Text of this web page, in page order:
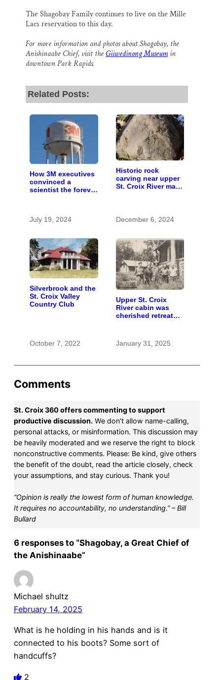
The Shagobay Family continues to live on the Mille
Lacs reservation to this day.
For more information and photos about Shagobay, the
Anishinaabe Chief, visit theGiiwedinong Museumin
downtown Park Rapids.
Related Posts:
How 3M executives
convinced a
scientist the forever
July 19, 2024
Historic rock
carving near upper
St. Croix River may
December 6, 2024
Silverbrook and the
St. Croix Valley
Country Club
October 7, 2022
Upper St. Croix
River cabin was
cherished retreat
January 31, 2025
Comments
St. Croix 360 offers commenting to support
productive discussion. We don’t allow name-calling,
personal attacks, or misinformation. This discussion may
be heavily moderated and we reserve the right to block
nonconstructive comments. Please: Be kind, give others
the benefit of the doubt, read the article closely, check
your assumptions, and stay curious. Thank you!
“Opinion is really the lowest form of human knowledge.
It requires no accountability, no understanding.” – Bill
Bullard
6 responses to “Shagobay, a Great Chief of
the Anishinaabe”
Michael shultz
February 14, 2025
What is he holding in his hands and is it
connected to his boots? Some sort of
handcuffs?
2